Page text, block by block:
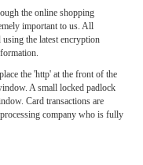
the online shopping
important to us. All
the latest encryption
the 'http' at the front of the
A small locked padlock
Card transactions are
company who is fully